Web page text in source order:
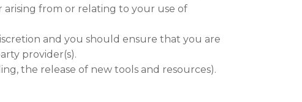
arising from or relating to your use of
and you should ensure that you are
provider(s).
the release of new tools and resources).